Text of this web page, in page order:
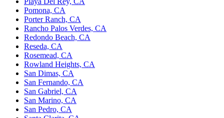
Pomona, CA
Porter Ranch, CA
Rancho Palos Verdes, CA
Redondo Beach, CA
Reseda, CA
Rosemead, CA
Rowland Heights, CA
San Dimas, CA
San Fernando, CA
San Gabriel, CA
San Marino, CA
San Pedro, CA